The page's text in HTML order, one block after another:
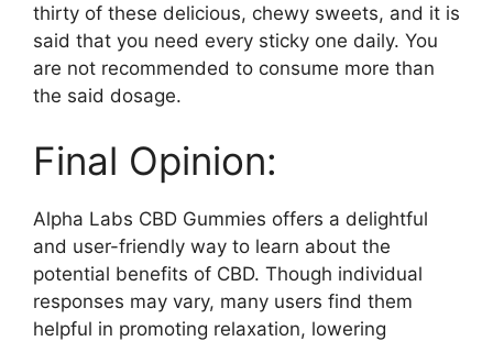
thirty of these delicious, chewy sweets, and it is
said that you need every sticky one daily. You
are not recommended to consume more than
the said dosage.
Final Opinion:
Alpha Labs CBD Gummies offers a delightful
and user-friendly way to learn about the
potential benefits of CBD. Though individual
responses may vary, many users find them
helpful in promoting relaxation, lowering